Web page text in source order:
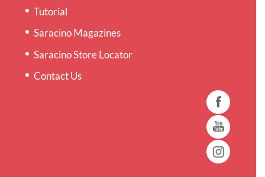
Tutorial
Saracino Magazines
Saracino Store Locator
Contact Us